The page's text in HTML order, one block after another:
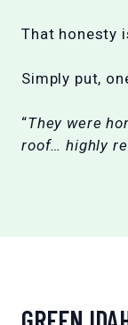
That honesty
Simply put,
“They were
roof… highly